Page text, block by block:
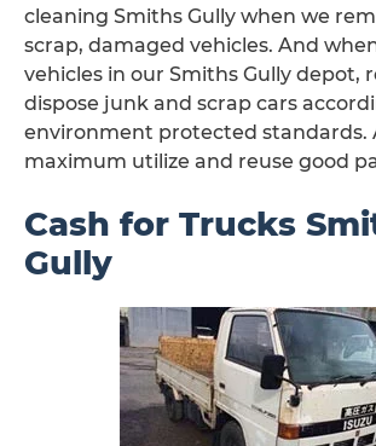
cleaning Smiths Gully when we
scrap, damaged vehicles. And
vehicles in our Smiths Gully depot,
dispose junk and scrap cars
environment protected standards.
maximum utilize and reuse good
Cash for Trucks
Gully